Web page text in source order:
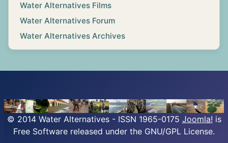
Water Alternatives Films
Water Alternatives Forum
Water Alternatives Archives
© 2014 Water Alternatives - ISSN 1965-0175 Joomla! is
Free Software released under the GNU/GPL License.